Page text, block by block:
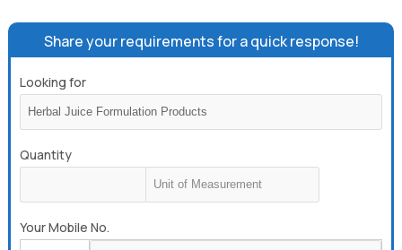
Share your requirements for a quick response!
Looking for
Quantity
Your Mobile No.